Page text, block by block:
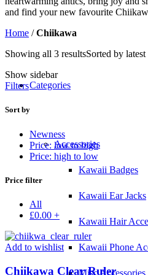
Categories
Accessories
Kawaii Badges
Kawaii Ear Jacks
Kawaii Hair
Kawaii Phone
and find your new favourite
Home /Chiikawa
Showing all 3 resultsSorted by latest
Show sidebar
Filters
Sort by
Newness
Price: low to high
Price: high to low
Price filter
All
£0.00 +
Add to wishlist
Chiikawa Clear Ruler